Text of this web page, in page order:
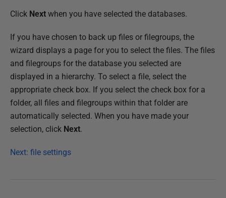
Click Next when you have selected the databases.
If you have chosen to back up files or filegroups, the
wizard displays a page for you to select the files. The files
and filegroups for the database you selected are
displayed in a hierarchy. To select a file, select the
appropriate check box. If you select the check box for a
folder, all files and filegroups within that folder are
automatically selected. When you have made your
selection, click Next.
Next: file settings